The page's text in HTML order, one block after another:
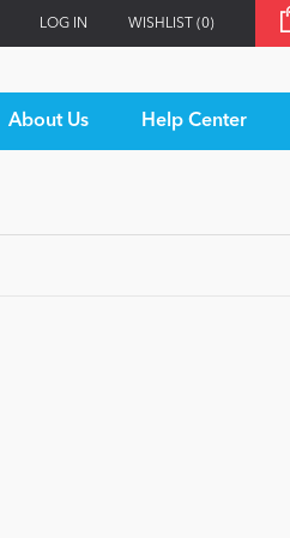
LOG IN WISHLIST (0)
About Us Help Center